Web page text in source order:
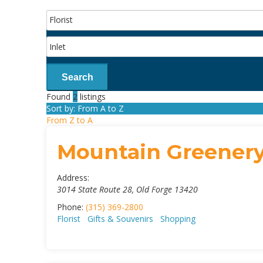
Search
Found 2 listings
Sort by: From A to Z
From Z to A
Mountain
Address:
3014 State Route 28, Old Forge 13420
Phone: (315) 369-2800
Florist
Gifts & Souvenirs Shopping